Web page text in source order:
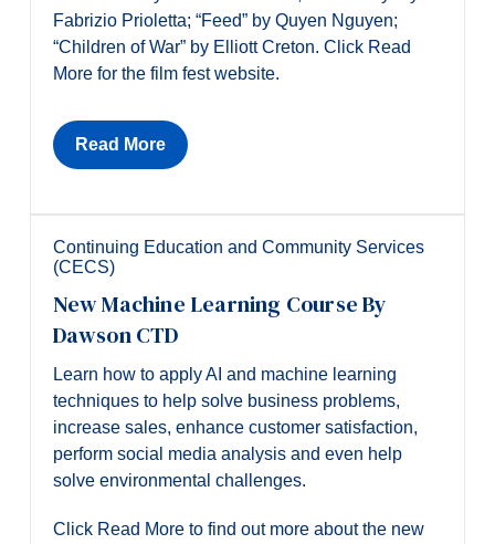
Fabrizio Prioletta; “Feed” by Quyen Nguyen;
“Children of War” by Elliott Creton. Click Read
More for the film fest website.
Read More
Continuing Education and Community Services
(CECS)
New Machine Learning Course By
Dawson CTD
Learn how to apply AI and machine learning
techniques to help solve business problems,
increase sales, enhance customer satisfaction,
perform social media analysis and even help
solve environmental challenges.
Click Read More to find out more about the new